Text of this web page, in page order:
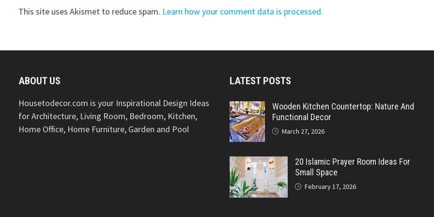
This site uses Akismet to reduce spam. Learn how your comment data is processed.
ABOUT US
Housetodecor.com is your Inspirational Design Ideas
for Architecture, Living Room, Bedroom, Kitchen,
Home Office, Home Furniture, Garden and Pool
LATEST POSTS
Wooden Kitchen Countertop: Nature And
Functional Decor
March 27, 2026
20 Islamic Prayer Room Ideas For
Small Space
February 17, 2026